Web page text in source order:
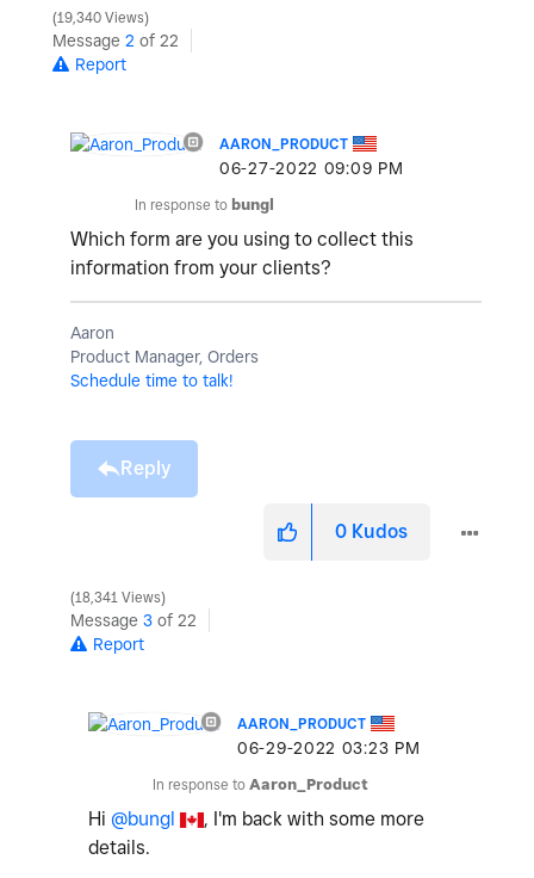
19,340 Views
Message 2 of 22
Report
AARON_PRODUCT
‎06-27-2022 09:09 PM
In response to bungl
Which form are you using to collect this
information from your clients?
Aaron
Product Manager, Orders
Schedule time to talk!
Reply
0 Kudos
18,341 Views
Message 3 of 22
Report
AARON_PRODUCT
‎06-29-2022 03:23 PM
In response to Aaron_Product
Hi @bungl
, I'm back with some more
details.